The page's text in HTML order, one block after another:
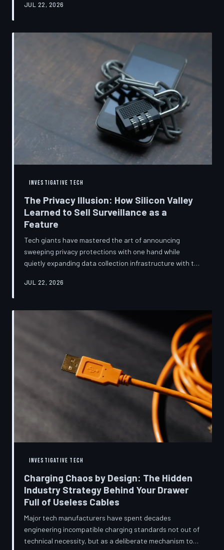
features after installing them. TechToDown investigates
convenient cover story for forced obsolescence.
JUL 22, 2026
INVESTIGATIVE TECH
The Privacy Illusion: How Silicon Valley
Learned to Sell Surveillance as a
Feature
Tech giants have mastered the art of announcing
sweeping privacy protections with one hand while
quietly expanding data collection infrastructure with the
consent pop-ups engineered to confuse rather than
reform than a rebranding exercise—one calibrated to
neutralize regulators and reassure users without
meaningfully threatening the surveillance business
JUL 22, 2026
INVESTIGATIVE TECH
Charging Chaos by Design: The Hidden
Industry Strategy Behind Your Drawer
Full of Useless Cables
Major tech manufacturers have spent decades
engineering incompatible charging standards not out of
technical necessity, but as a deliberate mechanism to